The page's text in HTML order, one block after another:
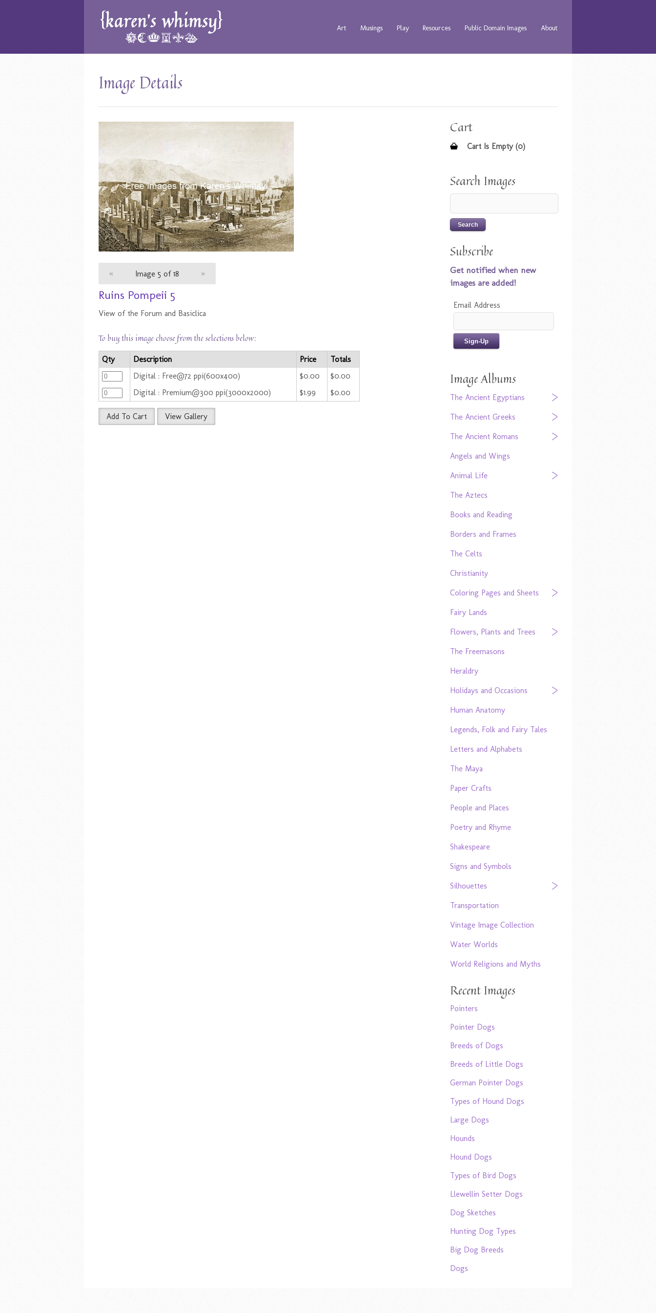
Art Musings Play Resources Public Domain Images About
Image Details
« Image 5 of 18 »
Ruins Pompeii 5
View of the Forum and Basiclica
To buy this image choose from the selections below:
Qty Description Price
Totals
Digital : Free@72 ppi(600x400)
$0.00
$0.00
Digital : Premium@300 ppi(3000x2000)
$1.99 $0.00
Add To Cart View Gallery
Cart
Cart Is Empty (0)
Search Images
Subscribe
Get notified when new
images are added!
Email Address
Image Albums
The Ancient Egyptians
The Ancient Greeks
The Ancient Romans
Angels and Wings
Animal Life
The Aztecs
Books and Reading
Borders and Frames
The Celts
Christianity
Coloring Pages and Sheets
Fairy Lands
Flowers, Plants and Trees
The Freemasons
Heraldry
Holidays and Occasions
Human Anatomy
Legends, Folk and Fairy Tales
Letters and Alphabets
The Maya
Paper Crafts
People and Places
Poetry and Rhyme
Shakespeare
Signs and Symbols
Silhouettes
Transportation
Vintage Image Collection
Water Worlds
World Religions and Myths
Recent Images
Pointers
Pointer Dogs
Breeds of Dogs
Breeds of Little Dogs
German Pointer Dogs
Types of Hound Dogs
Large Dogs
Hounds
Hound Dogs
Types of Bird Dogs
Llewellin Setter Dogs
Dog Sketches
Hunting Dog Types
Big Dog Breeds
Dogs